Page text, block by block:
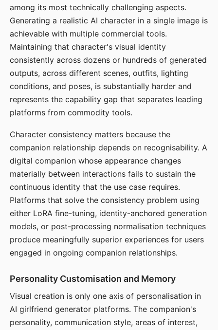
among its most technically challenging aspects.
Generating a realistic AI character in a single image is
achievable with multiple commercial tools.
Maintaining that character's visual identity
consistently across dozens or hundreds of generated
outputs, across different scenes, outfits, lighting
conditions, and poses, is substantially harder and
represents the capability gap that separates leading
platforms from commodity tools.
Character consistency matters because the
companion relationship depends on recognisability. A
digital companion whose appearance changes
materially between interactions fails to sustain the
continuous identity that the use case requires.
Platforms that solve the consistency problem using
either LoRA fine-tuning, identity-anchored generation
models, or post-processing normalisation techniques
produce meaningfully superior experiences for users
engaged in ongoing companion relationships.
Personality Customisation and Memory
Visual creation is only one axis of personalisation in
AI girlfriend generator platforms. The companion's
personality, communication style, areas of interest,